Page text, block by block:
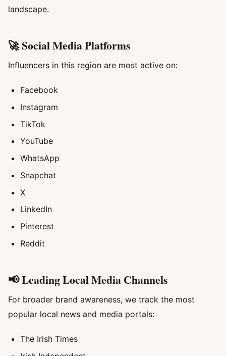
landscape.
🚀 Social Media Platforms
Influencers in this region are most active on:
Facebook
Instagram
TikTok
YouTube
WhatsApp
Snapchat
X
LinkedIn
Pinterest
Reddit
📢 Leading Local Media Channels
For broader brand awareness, we track the most
popular local news and media portals:
The Irish Times